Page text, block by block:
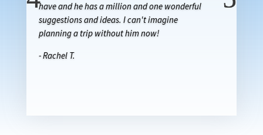
have and he has a million and one wonderful
suggestions and ideas. I can't imagine
planning a trip without him now!
- Rachel T.